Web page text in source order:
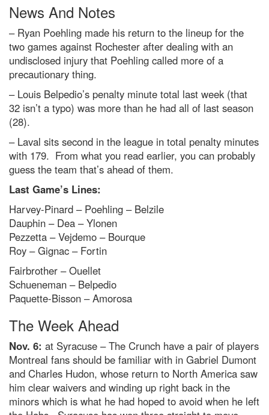
News And Notes
– Ryan Poehling made his return to the lineup for the
two games against Rochester after dealing with an
undisclosed injury that Poehling called more of a
precautionary thing.
– Louis Belpedio’s penalty minute total last week (that
32 isn’t a typo) was more than he had all of last season
(28).
– Laval sits second in the league in total penalty minutes
with 179. From what you read earlier, you can probably
guess the team that’s ahead of them.
Last Game’s Lines:
Harvey-Pinard – Poehling – Belzile
Dauphin – Dea – Ylonen
Pezzetta – Vejdemo – Bourque
Roy – Gignac – Fortin
Fairbrother – Ouellet
Schueneman – Belpedio
Paquette-Bisson – Amorosa
The Week Ahead
Nov. 6: at Syracuse – The Crunch have a pair of players
Montreal fans should be familiar with in Gabriel Dumont
and Charles Hudon, whose return to North America saw
him clear waivers and winding up right back in the
minors which is what he had hoped to avoid when he left